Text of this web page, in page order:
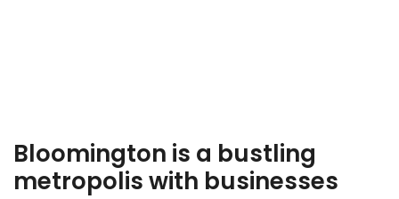
Bloomington is a bustling
metropolis with businesses